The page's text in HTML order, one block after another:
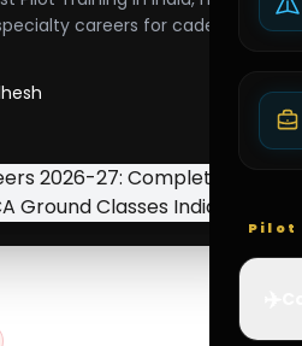
Pilot
careers for cadets.